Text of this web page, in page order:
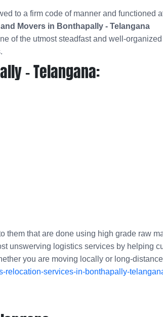
to a firm code of manner and functioned
Movers in Bonthapally - Telangana
of the utmost steadfast and well-
- Telangana:
them that are done using high grade raw
unswerving logistics services by helping
you are moving locally or long-
services-in-bonthapally-